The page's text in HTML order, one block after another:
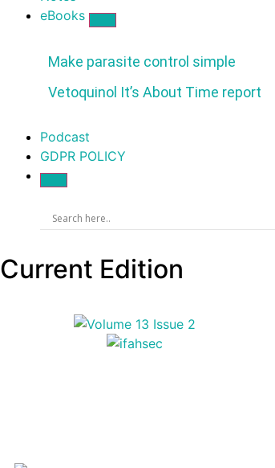
eBooks
Make parasite control simple
Vetoquinol It’s About Time report
Podcast
GDPR POLICY
Current Edition